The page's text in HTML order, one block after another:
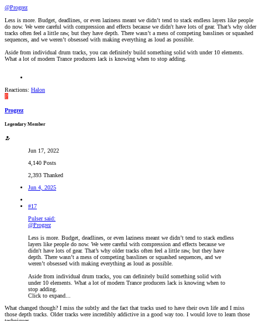
@Progrez
Less is more. Budget, deadlines, or even laziness meant we didn’t tend to stack endless layers like people
do now. We were careful with compression and effects because we didn't have lots of gear. That’s why older
tracks often feel a little raw, but they have depth. There wasn’t a mess of competing basslines or squashed
sequences, and we weren’t obsessed with making everything as loud as possible.
Aside from individual drum tracks, you can definitely build something solid with under 10 elements.
What a lot of modern Trance producers lack is knowing when to stop adding.
Reactions: Halon
P
Progrez
Legendary Member
Jun 17, 2022
4,140 Posts
2,393 Thanked
Jun 4, 2025
#17
Pulser said:
@Progrez
Less is more. Budget, deadlines, or even laziness meant we didn’t tend to stack endless
layers like people do now. We were careful with compression and effects because we
didn't have lots of gear. That’s why older tracks often feel a little raw, but they have
depth. There wasn’t a mess of competing basslines or squashed sequences, and we
weren’t obsessed with making everything as loud as possible.
Aside from individual drum tracks, you can definitely build something solid with
under 10 elements. What a lot of modern Trance producers lack is knowing when to
stop adding.
Click to expand...
What changed though? I miss the subtly and the fact that tracks used to have their own life and I miss
those depth tracks. Older tracks were incredibly addictive in a good way too. I would love to learn those